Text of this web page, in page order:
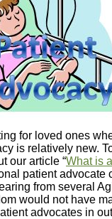
for loved ones
is relatively new.
our article “What is
patient advocate
from several
would not have
advocates in